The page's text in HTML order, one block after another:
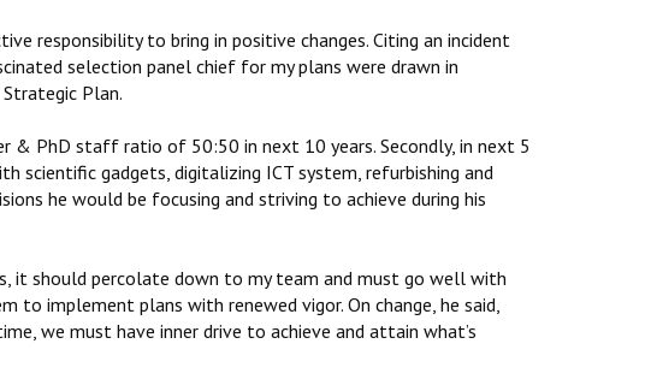
responsibility to bring in positive changes. Citing an incident
selection panel chief for my plans were drawn in
Plan.
& PhD staff ratio of 50:50 in next 10 years. Secondly, in next 5
scientific gadgets, digitalizing ICT system, refurbishing and
he would be focusing and striving to achieve during his
it should percolate down to my team and must go well with
to implement plans with renewed vigor. On change, he said,
we must have inner drive to achieve and attain what’s